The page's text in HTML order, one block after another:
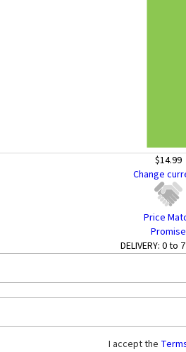
$14.99
Change
Price
Promise
DELIVERY: 0 to
I accept the